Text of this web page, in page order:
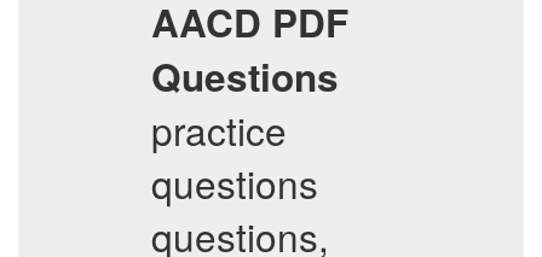
AACD PDF
Questions
practice
questions
questions,